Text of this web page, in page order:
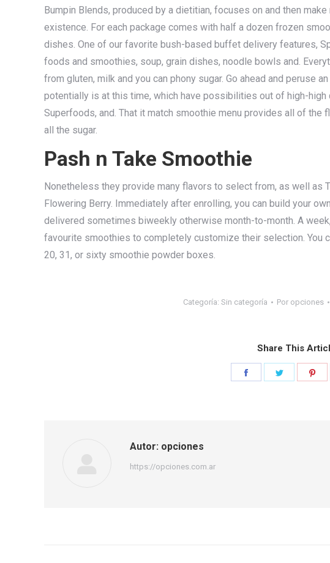
Bumpin Blends, produced by a dietitian, focuses on and then
existence. For each package comes with half a dozen frozen
dishes. One of our favorite bush-based buffet delivery features,
foods and smoothies, soup, grain dishes, noodle bowls and.
from gluten, milk and you can phony sugar. Go ahead and peruse
potentially is at this time, which have possibilities out of high-high
Superfoods, and. That it match smoothie menu provides all of the
all the sugar.
Pash n Take Smoothie
Nonetheless they provide many flavors to select from, as well as
Flowering Berry. Immediately after enrolling, you can build your
delivered sometimes biweekly otherwise month-to-month. A
favourite smoothies to completely customize their selection. You
20, 31, or sixty smoothie powder boxes.
Categoría: Sin categoría Por opciones
Share This
Share
Autor: opciones
https://opciones.com.ar